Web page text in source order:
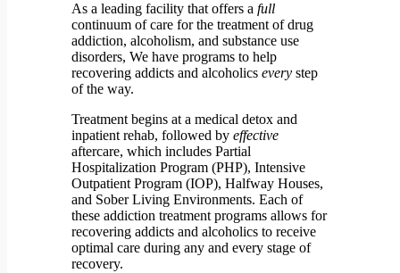
As a leading facility that offers a full
continuum of care for the treatment of drug
addiction, alcoholism, and substance use
disorders, We have programs to help
recovering addicts and alcoholics everystep
of the way.
Treatment begins at a medical detox and
inpatient rehab, followed by effective
aftercare, which includes Partial
Hospitalization Program (PHP), Intensive
Outpatient Program (IOP), Halfway Houses,
and Sober Living Environments. Each of
these addiction treatment programs allows for
recovering addicts and alcoholics to receive
optimal care during any and every stage of
recovery.